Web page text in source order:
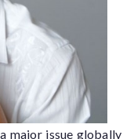
major issue globally